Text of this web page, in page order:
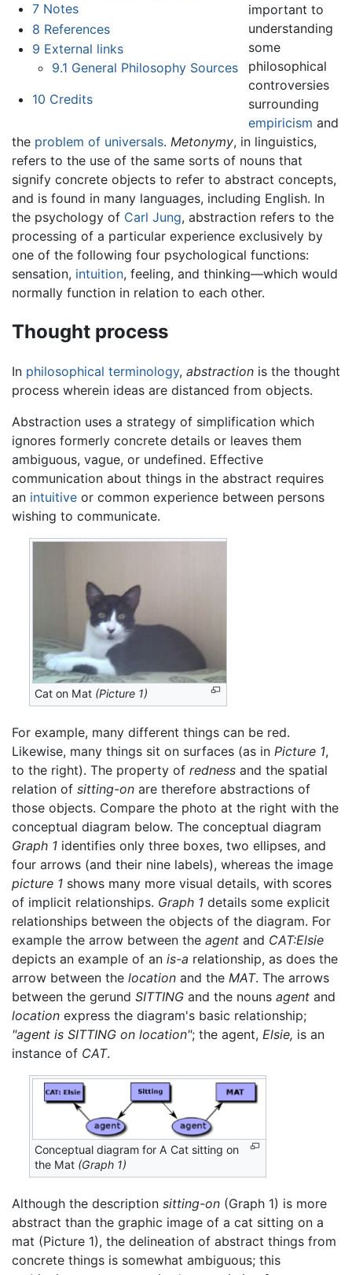
7 Notes
8 References
9 External links
9.1 General Philosophy Sources
10 Credits
important to
understanding
some
philosophical
controversies
surrounding
empiricism and
the problem of universals. Metonymy, in linguistics,
refers to the use of the same sorts of nouns that
signify concrete objects to refer to abstract concepts,
and is found in many languages, including English. In
the psychology of Carl Jung, abstraction refers to the
processing of a particular experience exclusively by
one of the following four psychological functions:
sensation, intuition, feeling, and thinking—which would
normally function in relation to each other.
Thought process
In philosophical terminology, abstraction is the thought
process wherein ideas are distanced from objects.
Abstraction uses a strategy of simplification which
ignores formerly concrete details or leaves them
ambiguous, vague, or undefined. Effective
communication about things in the abstract requires
an intuitive or common experience between persons
wishing to communicate.
Cat on Mat (Picture 1)
For example, many different things can be red.
Likewise, many things sit on surfaces (as in Picture 1,
to the right). The property of redness and the spatial
relation of sitting-on are therefore abstractions of
those objects. Compare the photo at the right with the
conceptual diagram below. The conceptual diagram
Graph 1 identifies only three boxes, two ellipses, and
four arrows (and their nine labels), whereas the image
picture 1 shows many more visual details, with scores
of implicit relationships. Graph 1 details some explicit
relationships between the objects of the diagram. For
example the arrow between the agent and CAT:Elsie
depicts an example of an is-a relationship, as does the
arrow between the location and the MAT. The arrows
between the gerund SITTING and the nouns agent and
location express the diagram's basic relationship;
"agent is SITTING on location"; the agent, Elsie, is an
instance of CAT.
Conceptual diagram for A Cat sitting on
the Mat (Graph 1)
Although the description sitting-on (Graph 1) is more
abstract than the graphic image of a cat sitting on a
mat (Picture 1), the delineation of abstract things from
concrete things is somewhat ambiguous; this